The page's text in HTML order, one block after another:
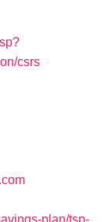
csrs
plan/tsp-